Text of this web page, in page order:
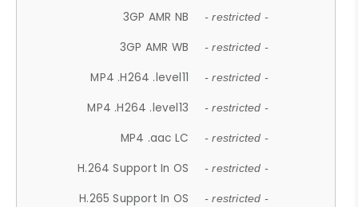
3GP AMR NB - restricted -
3GP AMR WB - restricted -
MP4 .H264 .level11 - restricted -
MP4 .H264 .level13 - restricted -
MP4 .aac LC - restricted -
H.264 Support In OS - restricted -
H.265 Support In OS - restricted -